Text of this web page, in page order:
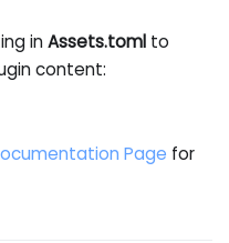
inAssets.toml to
content:
Page for